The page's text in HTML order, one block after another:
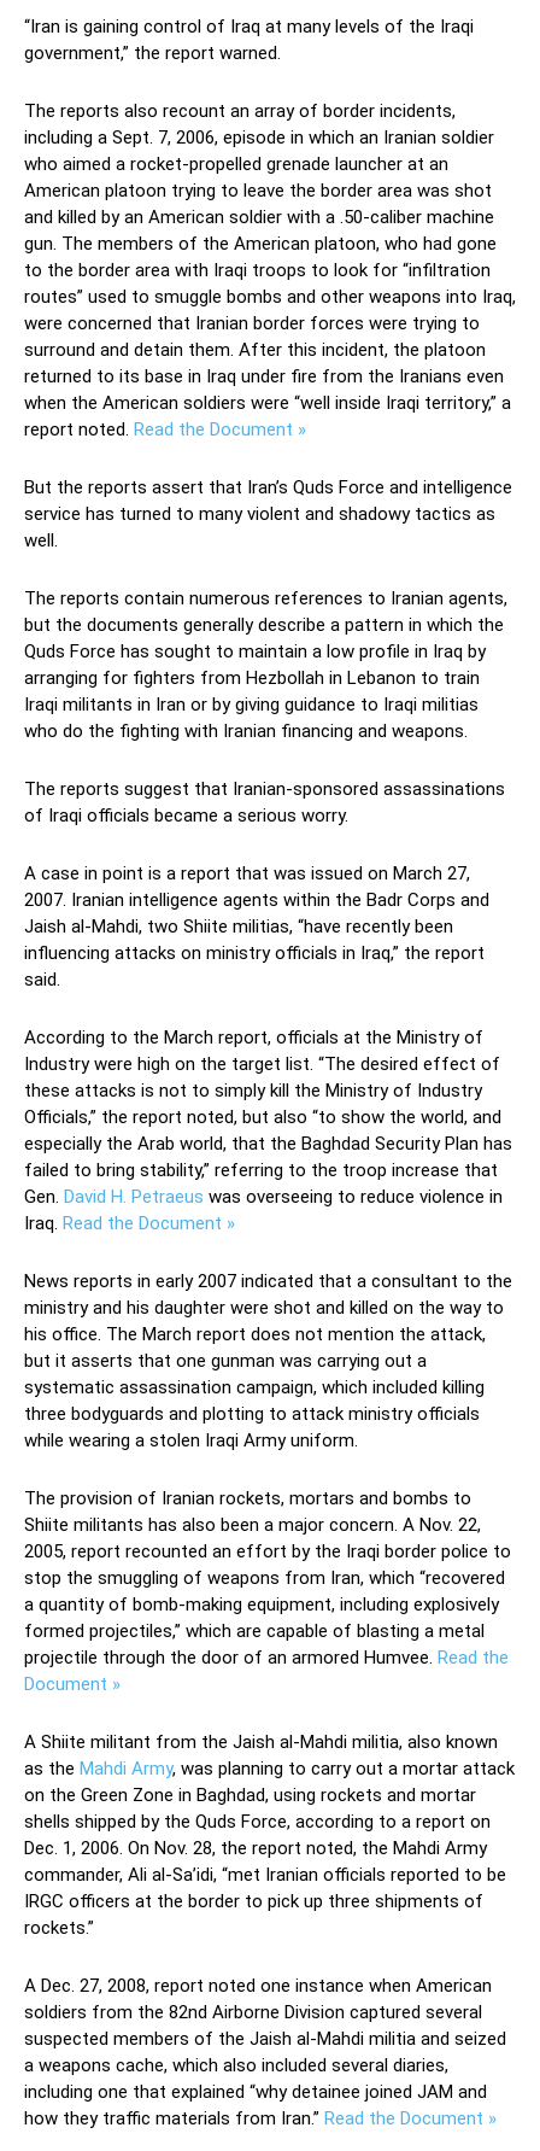
“Iran is gaining control of Iraq at many levels of the Iraqi
government,” the report warned.
The reports also recount an array of border incidents,
including a Sept. 7, 2006, episode in which an Iranian soldier
who aimed a rocket-propelled grenade launcher at an
American platoon trying to leave the border area was shot
and killed by an American soldier with a .50-caliber machine
gun. The members of the American platoon, who had gone
to the border area with Iraqi troops to look for “infiltration
routes” used to smuggle bombs and other weapons into Iraq,
were concerned that Iranian border forces were trying to
surround and detain them. After this incident, the platoon
returned to its base in Iraq under fire from the Iranians even
when the American soldiers were “well inside Iraqi territory,” a
report noted. Read the Document »
But the reports assert that Iran’s Quds Force and intelligence
service has turned to many violent and shadowy tactics as
well.
The reports contain numerous references to Iranian agents,
but the documents generally describe a pattern in which the
Quds Force has sought to maintain a low profile in Iraq by
arranging for fighters from Hezbollah in Lebanon to train
Iraqi militants in Iran or by giving guidance to Iraqi militias
who do the fighting with Iranian financing and weapons.
The reports suggest that Iranian-sponsored assassinations
of Iraqi officials became a serious worry.
A case in point is a report that was issued on March 27,
2007. Iranian intelligence agents within the Badr Corps and
Jaish al-Mahdi, two Shiite militias, “have recently been
influencing attacks on ministry officials in Iraq,” the report
said.
According to the March report, officials at the Ministry of
Industry were high on the target list. “The desired effect of
these attacks is not to simply kill the Ministry of Industry
Officials,” the report noted, but also “to show the world, and
especially the Arab world, that the Baghdad Security Plan has
failed to bring stability,” referring to the troop increase that
Gen. David H. Petraeus was overseeing to reduce violence in
Iraq. Read the Document »
News reports in early 2007 indicated that a consultant to the
ministry and his daughter were shot and killed on the way to
his office. The March report does not mention the attack,
but it asserts that one gunman was carrying out a
systematic assassination campaign, which included killing
three bodyguards and plotting to attack ministry officials
while wearing a stolen Iraqi Army uniform.
The provision of Iranian rockets, mortars and bombs to
Shiite militants has also been a major concern. A Nov. 22,
2005, report recounted an effort by the Iraqi border police to
stop the smuggling of weapons from Iran, which “recovered
a quantity of bomb-making equipment, including explosively
formed projectiles,” which are capable of blasting a metal
projectile through the door of an armored Humvee. Read the
Document »
A Shiite militant from the Jaish al-Mahdi militia, also known
as the Mahdi Army, was planning to carry out a mortar attack
on the Green Zone in Baghdad, using rockets and mortar
shells shipped by the Quds Force, according to a report on
Dec. 1, 2006. On Nov. 28, the report noted, the Mahdi Army
commander, Ali al-Sa’idi, “met Iranian officials reported to be
IRGC officers at the border to pick up three shipments of
rockets.”
A Dec. 27, 2008, report noted one instance when American
soldiers from the 82nd Airborne Division captured several
suspected members of the Jaish al-Mahdi militia and seized
a weapons cache, which also included several diaries,
including one that explained “why detainee joined JAM and
how they traffic materials from Iran.” Read the Document »